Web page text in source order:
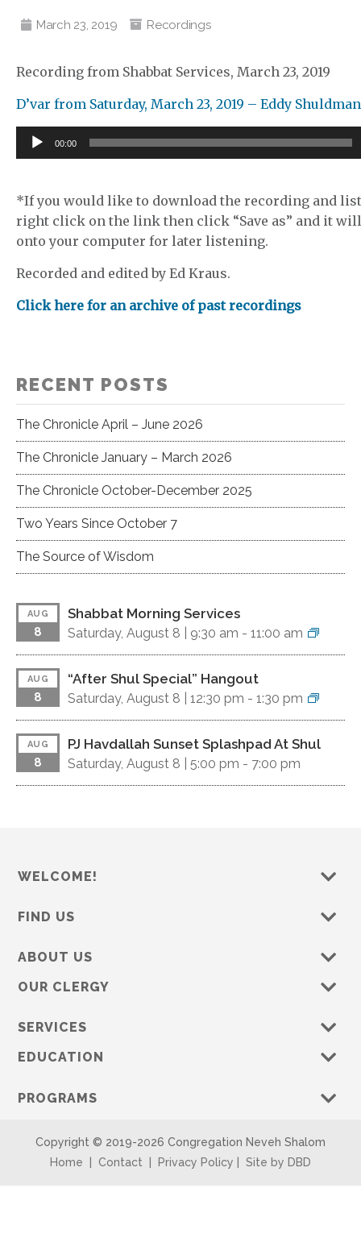
March 23, 2019 Recordings
Recording from Shabbat Services, March 23, 2019
D’var from Saturday, March 23, 2019 – Eddy Shuldman
Audio
Player
00:00
*If you would like to download the recording and
right click on the link then click “Save as” and it
onto your computer for later listening.
Recorded and edited by Ed Kraus.
Click here for an archive of past recordings
RECENT POSTS
The Chronicle April – June 2026
The Chronicle January – March 2026
The Chronicle October-December 2025
Two Years Since October 7
The Source of Wisdom
AUG
8
Shabbat Morning Services
Saturday, August 8 | 9:30 am - 11:00 am
AUG
8
“After Shul Special” Hangout
Saturday, August 8 | 12:30 pm - 1:30 pm
AUG
8
PJ Havdallah Sunset Splashpad At Shul
Saturday, August 8 | 5:00 pm - 7:00 pm
WELCOME!
FIND US
ABOUT US
OUR CLERGY
SERVICES
EDUCATION
PROGRAMS
Copyright © 2019-2026 Congregation Neveh Shalom
Home | Contact | Privacy Policy | Site by DBD